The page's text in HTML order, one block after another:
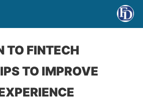
TO FINTECH
TO IMPROVE